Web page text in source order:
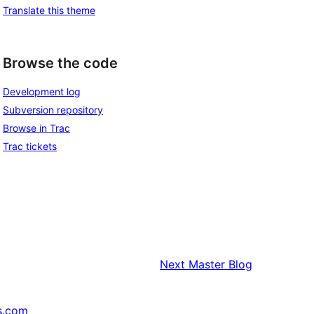
Translate this theme
Browse the code
Development log
Subversion repository
Browse in Trac
Trac tickets
Next Master Blog